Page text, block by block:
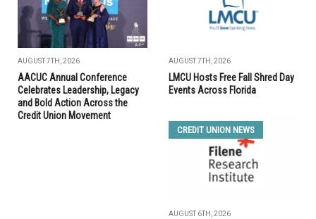
AUGUST 7TH, 2026
AACUC Annual Conference
Celebrates Leadership, Legacy
and Bold Action Across the
Credit Union Movement
AUGUST 7TH, 2026
LMCU Hosts Free Fall Shred Day
Events Across Florida
CREDIT UNION NEWS
AUGUST 6TH, 2026